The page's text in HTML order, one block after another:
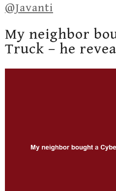
@Javanti
My neighbor
Truck – he